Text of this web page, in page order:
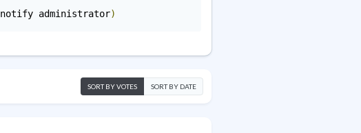
notify administrator)
SORT BY VOTES SORT BY DATE